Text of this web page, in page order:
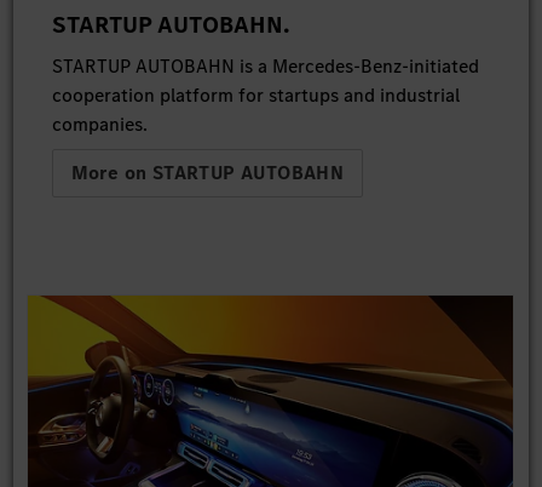
STARTUP AUTOBAHN.
STARTUP AUTOBAHN is a Mercedes-Benz-initiated
cooperation platform for startups and industrial
companies.
More on STARTUP AUTOBAHN